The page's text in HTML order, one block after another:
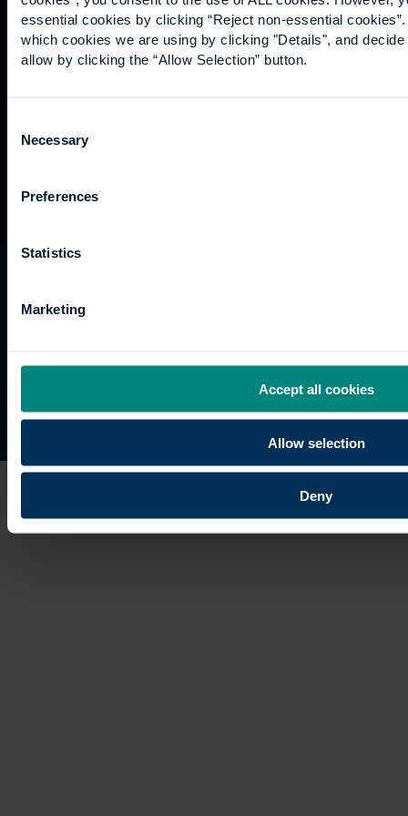
essential cookies by clicking “Reject non-essential
which cookies we are using by clicking "Details", and
allow by clicking the “Allow Selection” button.
Selection
Necessary
Preferences
Statistics
Marketing
Accept all cookies
Allow selection
Deny
Graduation
International
students
Alumni
trading name of University College of Estate
Management.
UK
Site map